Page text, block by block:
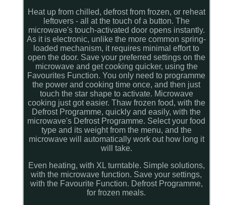
Heat up from chilled, defrost from frozen, or reheat
leftovers - all at the touch of a button. The
microwave's touch-activated door opens instantly.
As it is electronic, unlike the more common spring-
loaded mechanism, it requires minimal effort to
open the door. Save your preferred settings on the
microwave and get cooking quicker, using the
Favourites Function. You only need to programme
the power and cooking time once, and then just
touch the star shape to activate. Microwave
cooking just got easier. Thaw frozen food, with the
Defrost Programme, quickly and easily, with the
microwave's Defrost Programme. Select your food
type and its weight from the menu, and the
microwave will automatically work out how long it
will take.
Even heating, with XL turntable. Simple solutions,
with the microwave function. Save your settings,
with the Favourite Function. Defrost Programme,
for frozen meals.